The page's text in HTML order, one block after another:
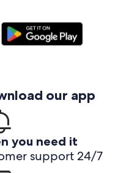
our app
you need it
support 24/7